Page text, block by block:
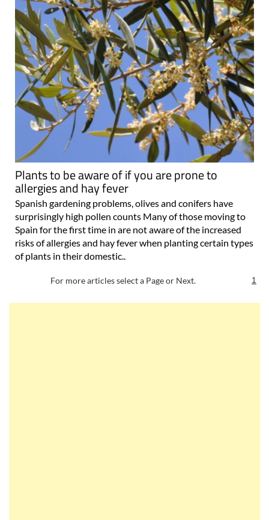
Plants to be aware of if you are prone to
allergies and hay fever
Spanish gardening problems, olives and conifers have
surprisingly high pollen counts Many of those moving to
Spain for the first time in are not aware of the increased
risks of allergies and hay fever when planting certain types
of plants in their domestic..
For more articles select a Page or Next. 1